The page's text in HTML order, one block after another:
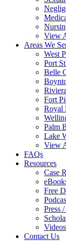
View
Areas We
West
Port
Belle
Fort
Royal
Palm
Lake
View
FAQs
Resources
Case
Free
Press
Videos
Contact Us